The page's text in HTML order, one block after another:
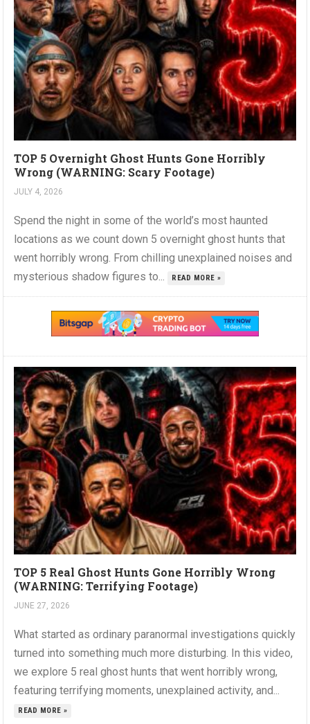
TOP 5 Overnight Ghost Hunts Gone Horribly
Wrong (WARNING: Scary Footage)
JULY 4, 2026
Spend the night in some of the world’s most haunted
locations as we count down 5 overnight ghost hunts that
went horribly wrong. From chilling unexplained noises and
mysterious shadow figures to...
READ MORE »
TOP 5 Real Ghost Hunts Gone Horribly Wrong
(WARNING: Terrifying Footage)
JUNE 27, 2026
What started as ordinary paranormal investigations quickly
turned into something much more disturbing. In this video,
we explore 5 real ghost hunts that went horribly wrong,
featuring terrifying moments, unexplained activity, and...
READ MORE »